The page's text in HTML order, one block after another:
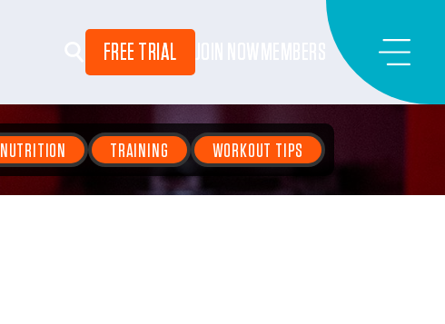
FREE TRIAL
NUTRITION TRAINING WORKOUT TIPS